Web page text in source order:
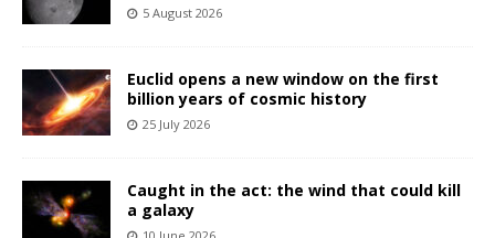
5 August 2026
Euclid opens a new window on the first
billion years of cosmic history
25 July 2026
Caught in the act: the wind that could kill
a galaxy